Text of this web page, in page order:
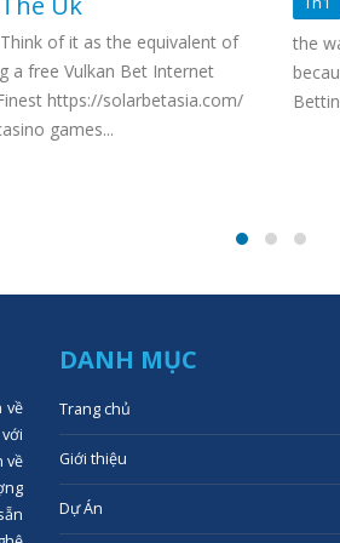
Think of it as the equivalent of
a free Vulkan Bet Internet
https://solarbetasia.com/
games...
the
về
về
DANH MỤC
Trang chủ
Giới thiệu
Dự Án